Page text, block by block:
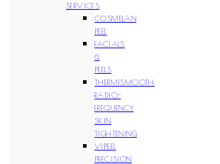
SERVICES
COSMELAN
PEEL
FACIALS
&
PEELS
THERMISMOOTH
RADIO-
FREQUENCY
SKIN
TIGHTENING
VIPEEL
PRECISION